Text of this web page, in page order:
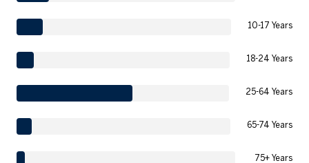
10-17 Years
18-24 Years
25-64 Years
65-74 Years
75+ Years